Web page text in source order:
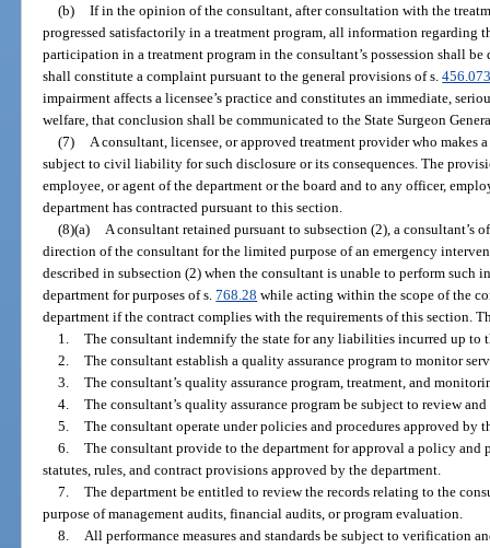
(b) If in the opinion of the consultant, after consultation with the
progressed satisfactorily in a treatment program, all information regarding
participation in a treatment program in the consultant’s possession shall
shall constitute a complaint pursuant to the general provisions of s.
impairment affects a licensee’s practice and constitutes an immediate,
welfare, that conclusion shall be communicated to the State Surgeon
(7)
A consultant, licensee, or approved treatment provider who makes
subject to civil liability for such disclosure or its consequences. The
employee, or agent of the department or the board and to any officer,
department has contracted pursuant to this section.
(8)(a)
A consultant retained pursuant to subsection (2), a consultant’s
direction of the consultant for the limited purpose of an emergency
described in subsection (2) when the consultant is unable to perform such
department for purposes of s.768.28 while acting within the scope of the
department if the contract complies with the requirements of this section.
1. The consultant indemnify the state for any liabilities incurred up to
2. The consultant establish a quality assurance program to monitor
3. The consultant’s quality assurance program, treatment, and
4. The consultant’s quality assurance program be subject to review
5. The consultant operate under policies and procedures approved by
6. The consultant provide to the department for approval a policy and
statutes, rules, and contract provisions approved by the department.
7. The department be entitled to review the records relating to the
purpose of management audits, financial audits, or program evaluation.
8.
All performance measures and standards be subject to verification